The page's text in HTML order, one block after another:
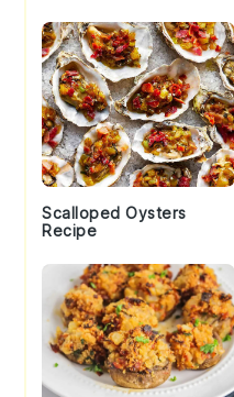
Scalloped Oysters
Recipe